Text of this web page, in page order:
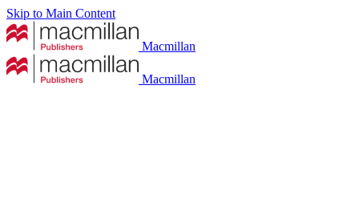
Skip to Main Content
Macmillan
Macmillan